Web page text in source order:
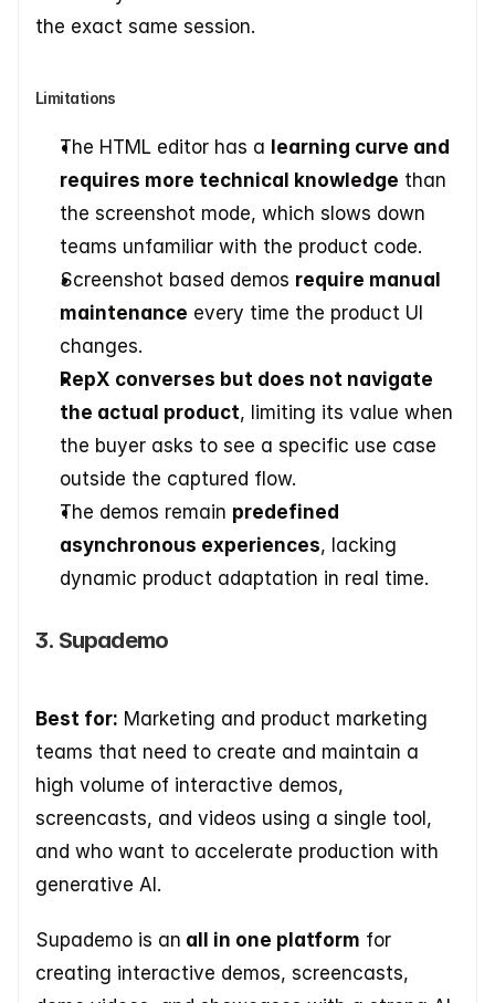
the exact same session.
Limitations
The HTML editor has a learning curve and
requires more technical knowledge than
the screenshot mode, which slows down
teams unfamiliar with the product code.
Screenshot based demos require manual
maintenance every time the product UI
changes.
RepX converses but does not navigate
the actual product, limiting its value when
the buyer asks to see a specific use case
outside the captured flow.
The demos remain predefined
asynchronous experiences, lacking
dynamic product adaptation in real time.
3. Supademo
Best for: Marketing and product marketing
teams that need to create and maintain a
high volume of interactive demos,
screencasts, and videos using a single tool,
and who want to accelerate production with
generative AI.
Supademo is an all in one platform for
creating interactive demos, screencasts,